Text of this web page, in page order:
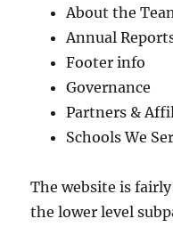
About the
Annual
Footer info
Governance
Partners &
Schools We
The website is
the lower level